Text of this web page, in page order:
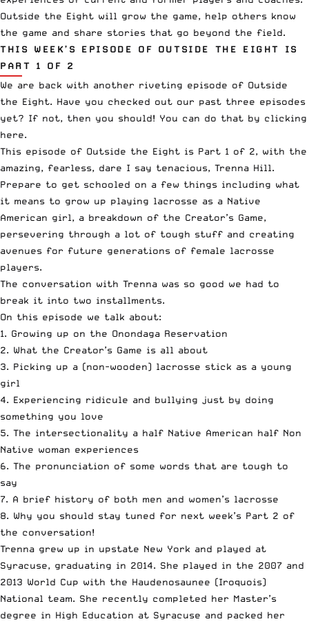
Outside the Eight will grow the game, help others know
the game and share stories that go beyond the field.
THIS WEEK’S EPISODE OF OUTSIDE THE EIGHT IS
PART 1 OF 2
We are back with another riveting episode of Outside
the Eight. Have you checked out our past three episodes
yet? If not, then you should! You can do that by clicking
here.
This episode of Outside the Eight is Part 1 of 2, with the
amazing, fearless, dare I say tenacious, Trenna Hill.
Prepare to get schooled on a few things including what
it means to grow up playing lacrosse as a Native
American girl, a breakdown of the Creator’s Game,
persevering through a lot of tough stuff and creating
avenues for future generations of female lacrosse
players.
The conversation with Trenna was so good we had to
break it into two installments.
On this episode we talk about:
1. Growing up on the Onondaga Reservation
2. What the Creator’s Game is all about
3. Picking up a (non-wooden) lacrosse stick as a young
girl
4. Experiencing ridicule and bullying just by doing
something you love
5. The intersectionality a half Native American half Non
Native woman experiences
6. The pronunciation of some words that are tough to
say
7. A brief history of both men and women’s lacrosse
8. Why you should stay tuned for next week’s Part 2 of
the conversation!
Trenna grew up in upstate New York and played at
Syracuse, graduating in 2014. She played in the 2007 and
2013 World Cup with the Haudenosaunee (Iroquois)
National team. She recently completed her Master’s
degree in High Education at Syracuse and packed her